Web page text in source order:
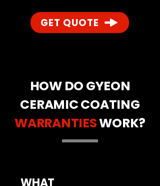
GET QUOTE
HOW DO GYEON
CERAMIC COATING
WARRANTIESWORK?
WHAT